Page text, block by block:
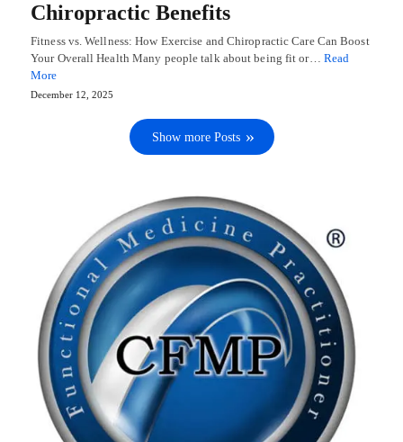
Chiropractic Benefits
Fitness vs. Wellness: How Exercise and Chiropractic Care Can Boost
Your Overall Health Many people talk about being fit or… Read
More
December 12, 2025
Show more Posts